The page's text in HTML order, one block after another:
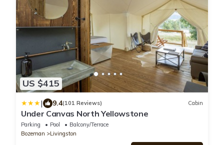
US $415
| 9.4(101 Reviews) Cabin
Under Canvas North Yellowstone
Parking Pool
Balcony/Terrace
Bozeman
Livingston